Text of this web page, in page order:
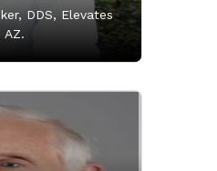
DDS, Elevates
AZ.